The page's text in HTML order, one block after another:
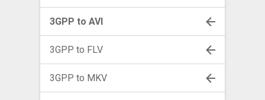
3GPP to AVI
3GPP to FLV
3GPP to MKV